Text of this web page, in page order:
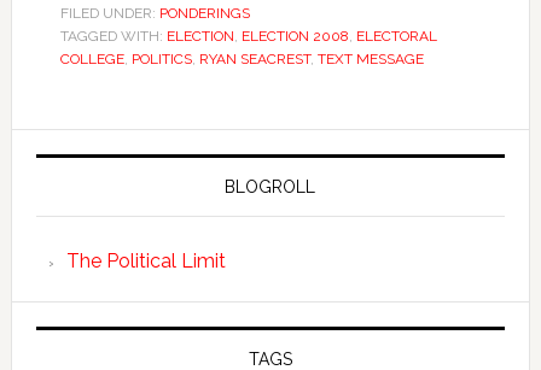
FILED UNDER: PONDERINGS
TAGGED WITH: ELECTION, ELECTION 2008, ELECTORAL
COLLEGE, POLITICS, RYAN SEACREST, TEXT MESSAGE
BLOGROLL
The Political Limit
TAGS